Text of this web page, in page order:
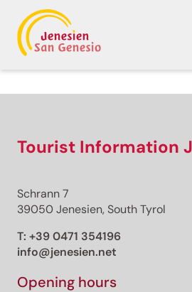
· South of South TyrolOpen
Entiklar-
Kurtinig
Responsible for this content
Südtirols Süden
Tourist Information
Schrann 7
39050 Jenesien, South Tyrol
T: +39 0471 354196
info@jenesien.net
Opening hours